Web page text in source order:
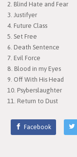
Blind Hate and Fear
Justifyer
Future Class
Set Free
Death Sentence
Evil Force
Blood in my Eyes
Off With His Head
Psyberslaughter
Return to Dust
Facebook